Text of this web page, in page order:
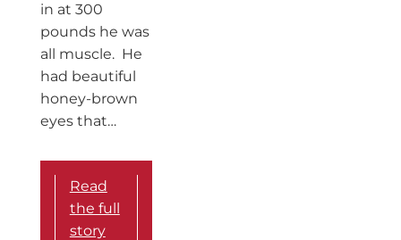
in at 300
pounds he was
all muscle. He
had beautiful
honey-brown
eyes that…
Read
the full
story